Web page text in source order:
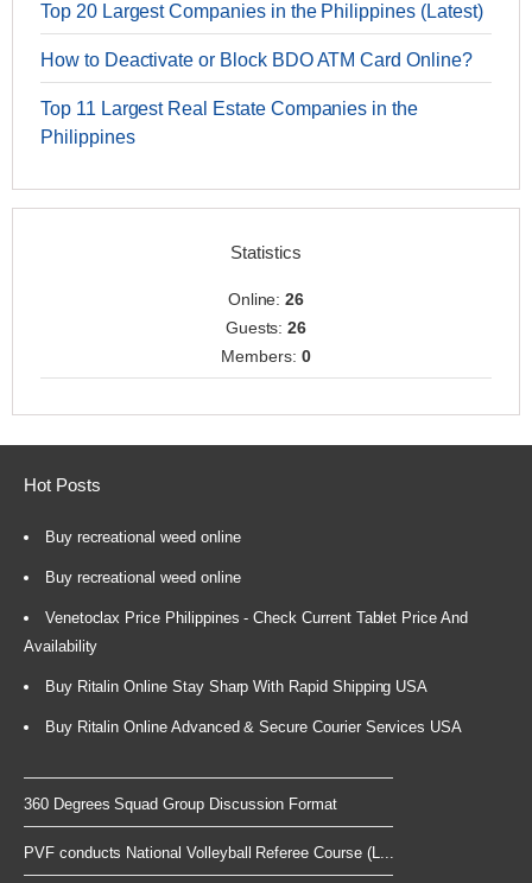
Top 20 Largest Companies in the Philippines (Latest)
How to Deactivate or Block BDO ATM Card Online?
Top 11 Largest Real Estate Companies in the
Philippines
Statistics
Online:26
Guests:26
Members: 0
Hot Posts
Buy recreational weed online
Buy recreational weed online
Venetoclax Price Philippines - Check Current Tablet Price And
Availability
Buy Ritalin Online Stay Sharp With Rapid Shipping USA
Buy Ritalin Online Advanced & Secure Courier Services USA
360 Degrees Squad Group Discussion Format
PVF conducts National Volleyball Referee Course (L...